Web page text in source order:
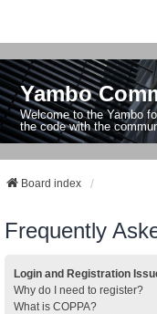
Yambo
Welcome to the Yambo
the code with the
Board index
Frequently
Login and Registration
Why do I need to register?
What is COPPA?